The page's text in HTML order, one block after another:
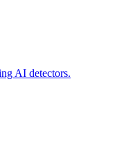
AI detectors.